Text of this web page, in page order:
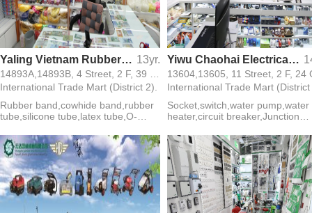
Yaling Vietnam Rubber Ring 13yr.
International Trade Mart (District 2).
Rubber band,cowhide band,rubber
tube,silicone tube,latex tube,O-
Yiwu Chaohai Electrical Appliances Firm(ONELECT)
International Trade Mart
Socket,switch,water pump,water
heater,circuit breaker,Junction
wire,exhaust fan,lamp holder